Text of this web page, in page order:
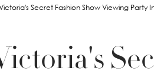
Secret Fashion Show Viewing Party